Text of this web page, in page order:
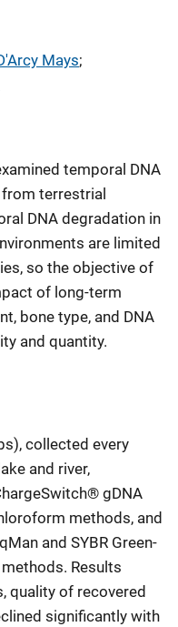
Mays;
temporal DNA
terrestrial
DNA degradation in
are limited
so the objective of
of long-term
bone type, and DNA
and quantity.
collected every
and river,
gDNA
methods, and
and SYBR Green-
Results
quality of recovered
significantly with